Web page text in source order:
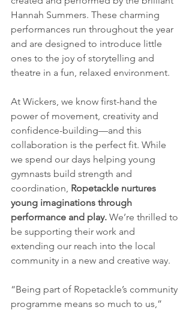
Hannah Summers. These charming
performances run throughout the year
and are designed to introduce little
ones to the joy of storytelling and
theatre in a fun, relaxed environment.
At Wickers, we know first-hand the
power of movement, creativity and
confidence-building—and this
collaboration is the perfect fit. While
we spend our days helping young
gymnasts build strength and
coordination, Ropetackle nurtures
young imaginations through
performance and play. We’re thrilled to
be supporting their work and
extending our reach into the local
community in a new and creative way.
“Being part of Ropetackle’s community
programme means so much to us,”